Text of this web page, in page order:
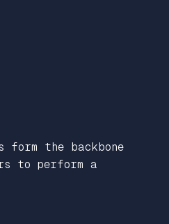
the backbone
to perform a